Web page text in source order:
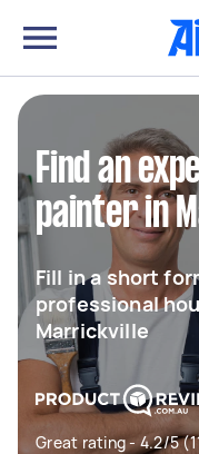
Find an
painter in
Fill in a short
professional
Marrickville
Great rating - 4.2/5